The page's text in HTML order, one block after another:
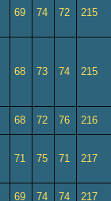
69 74 72 215
68 73 74 215
68 72 76 216
71 75 71 217
69 74 74 217